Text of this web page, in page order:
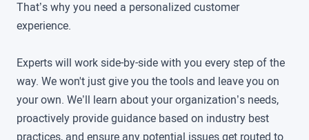
That’s why you need a personalized customer
experience.
Experts will work side-by-side with you every step of the
way. We won't just give you the tools and leave you on
your own. We’ll learn about your organization’s needs,
proactively provide guidance based on industry best
practices, and ensure any potential issues get routed to